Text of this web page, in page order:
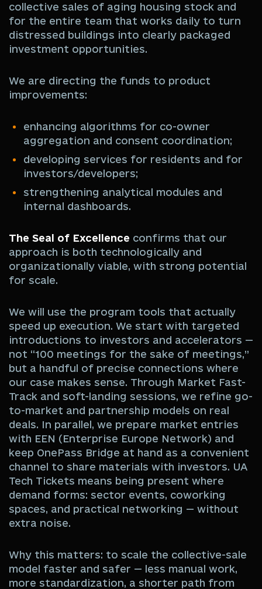
collective sales of aging housing stock and
for the entire team that works daily to turn
distressed buildings into clearly packaged
investment opportunities.
We are directing the funds to product
improvements:
enhancing algorithms for co-owner
aggregation and consent coordination;
developing services for residents and for
investors/developers;
strengthening analytical modules and
internal dashboards.
The Seal of Excellence confirms that our
approach is both technologically and
organizationally viable, with strong potential
for scale.
We will use the program tools that actually
speed up execution. We start with targeted
introductions to investors and accelerators —
not “100 meetings for the sake of meetings,”
but a handful of precise connections where
our case makes sense. Through Market Fast-
Track and soft-landing sessions, we refine go-
to-market and partnership models on real
deals. In parallel, we prepare market entries
with EEN (Enterprise Europe Network) and
keep OnePass Bridge at hand as a convenient
channel to share materials with investors. UA
Tech Tickets means being present where
demand forms: sector events, coworking
spaces, and practical networking — without
extra noise.
Why this matters: to scale the collective-sale
model faster and safer — less manual work,
more standardization, a shorter path from